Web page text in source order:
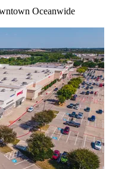
Oceanwide